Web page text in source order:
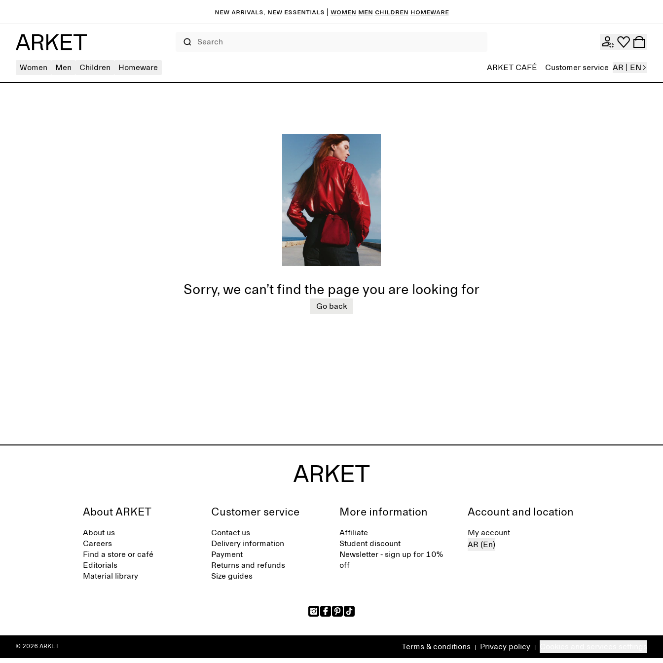
New arrivals, new essentials | Women Men Children Homeware
Women Men Children Homeware ARKET CAFÉ Customer service AR | EN
Sorry, we can’t find the page you are looking for
Go back
About ARKET
About us
Careers
Find a store or café
Editorials
Material library
Customer service
Contact us
Delivery information
Payment
Returns and refunds
Size guides
More information
Affiliate
Student discount
Newsletter - sign up for 10%
off
Account and location
My account
AR (En)
Terms & conditions Privacy policy
© 2026 ARKET